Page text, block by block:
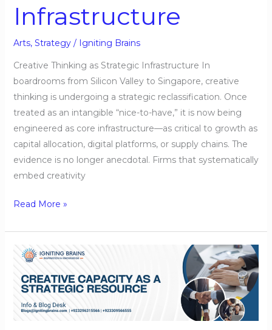
Infrastructure
Arts, Strategy/ Igniting Brains
Creative Thinking as Strategic Infrastructure In
boardrooms from Silicon Valley to Singapore, creative
thinking is undergoing a strategic reclassification. Once
treated as an intangible “nice-to-have,” it is now being
engineered as core infrastructure—as critical to growth as
capital allocation, digital platforms, or supply chains. The
evidence is no longer anecdotal. Firms that systematically
embed creativity
Read More »
Creative
as
Strategic